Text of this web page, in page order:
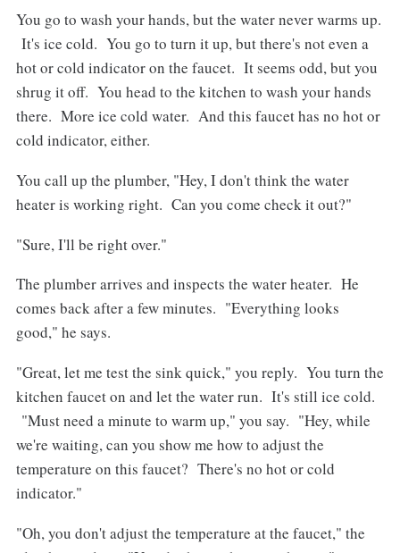
You go to wash your hands, but the water never warms up.
It's ice cold. You go to turn it up, but there's not even a
hot or cold indicator on the faucet. It seems odd, but you
shrug it off. You head to the kitchen to wash your hands
there. More ice cold water. And this faucet has no hot or
cold indicator, either.
You call up the plumber, "Hey, I don't think the water
heater is working right. Can you come check it out?"
"Sure, I'll be right over."
The plumber arrives and inspects the water heater. He
comes back after a few minutes. "Everything looks
good," he says.
"Great, let me test the sink quick," you reply. You turn the
kitchen faucet on and let the water run. It's still ice cold.
"Must need a minute to warm up," you say. "Hey, while
we're waiting, can you show me how to adjust the
temperature on this faucet? There's no hot or cold
indicator."
"Oh, you don't adjust the temperature at the faucet," the